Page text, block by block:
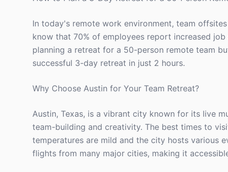
In today's remote work environment, team
know that 70% of employees report increased
planning a retreat for a 50-person remote team
successful 3-day retreat in just 2 hours.
Why Choose Austin for Your Team Retreat?
Austin, Texas, is a vibrant city known for its live
team-building and creativity. The best times to
temperatures are mild and the city hosts various
flights from many major cities, making it